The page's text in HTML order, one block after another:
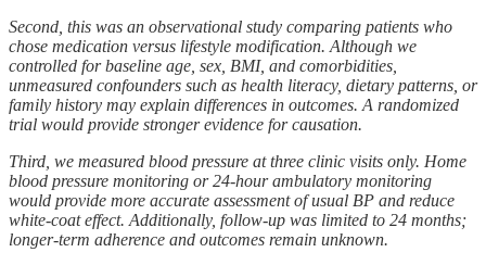
Second, this was an observational study comparing patients who
chose medication versus lifestyle modification. Although we
controlled for baseline age, sex, BMI, and comorbidities,
unmeasured confounders such as health literacy, dietary patterns, or
family history may explain differences in outcomes. A randomized
trial would provide stronger evidence for causation.
Third, we measured blood pressure at three clinic visits only. Home
blood pressure monitoring or 24-hour ambulatory monitoring
would provide more accurate assessment of usual BP and reduce
white-coat effect. Additionally, follow-up was limited to 24 months;
longer-term adherence and outcomes remain unknown.